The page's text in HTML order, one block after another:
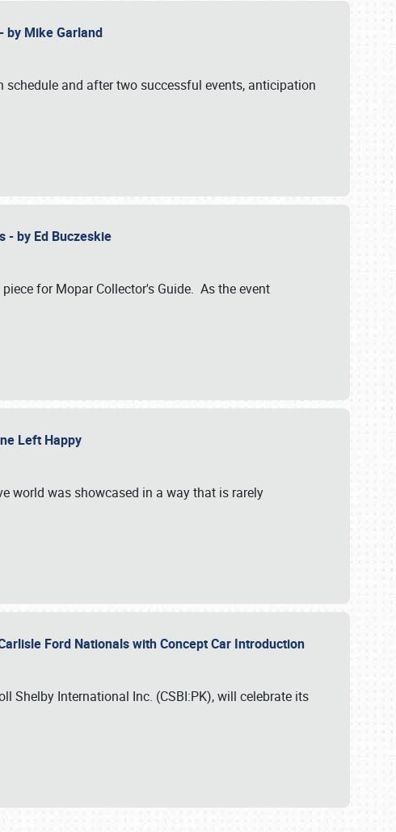
by Mike Garland
and after two successful events, anticipation
- by Ed Buczeskie
for Mopar Collector's Guide. As the event
Left Happy
world was showcased in a way that is rarely
Ford Nationals with Concept Car Introduction
Shelby International Inc. (CSBI:PK), will celebrate its